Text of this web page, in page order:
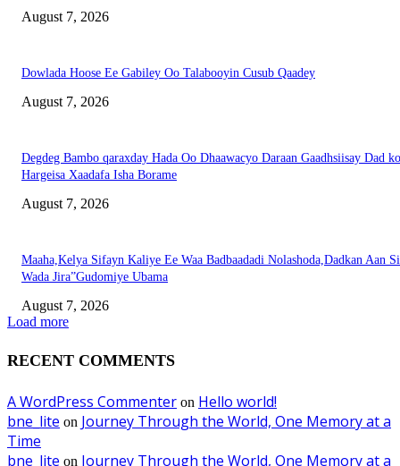
August 7, 2026
Dowlada Hoose Ee Gabiley Oo Talabooyin Cusub Qaadey
August 7, 2026
Degdeg Bambo qaraxday Hada Oo Dhaawacyo Daraan Gaadhsiisay Dad
Hargeisa Xaadafa Isha Borame
August 7, 2026
Maaha,Kelya Sifayn Kaliye Ee Waa Badbaadadi Nolashoda,Dadkan Aan Si
Wada Jira”Gudomiye Ubama
August 7, 2026
Load more
RECENT COMMENTS
A WordPress Commenter on Hello world!
bne_lite on Journey Through the World, One Memory at a
Time
bne_lite on Journey Through the World, One Memory at a